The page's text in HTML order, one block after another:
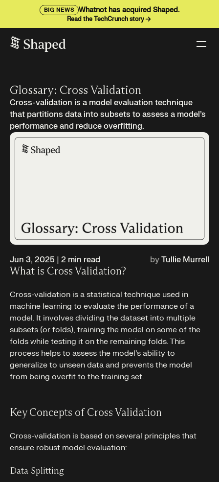
BIG NEWS Whatnot has acquired Shaped.
Read the TechCrunch story
Glossary: Cross Validation
Cross-validation is a model evaluation technique
that partitions data into subsets to assess a model’s
performance and reduce overfitting.
Jun 3, 2025 | 2 min read by Tullie Murrell
What is Cross Validation?
Cross-validation is a statistical technique used in
machine learning to evaluate the performance of a
model. It involves dividing the dataset into multiple
subsets (or folds), training the model on some of the
folds while testing it on the remaining folds. This
process helps to assess the model’s ability to
generalize to unseen data and prevents the model
from being overfit to the training set.
Key Concepts of Cross Validation
Cross-validation is based on several principles that
ensure robust model evaluation:
Data Splitting